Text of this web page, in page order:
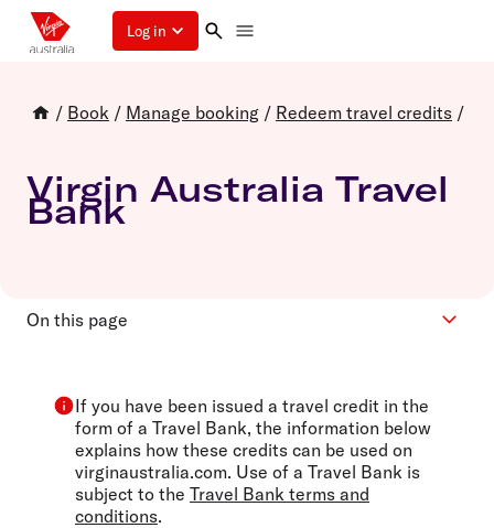
Log in
/ Book / Manage booking / Redeem travel credits /
Virgin Australia Travel
Bank
On this page
Frequently asked questions
If you have been issued a travel credit in the
form of a Travel Bank, the information below
explains how these credits can be used on
virginaustralia.com. Use of a Travel Bank is
subject to the Travel Bank terms and
conditions.